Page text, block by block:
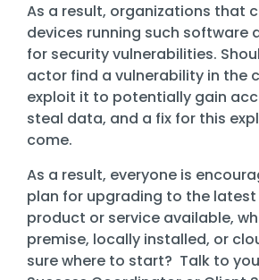
As a result, organizations that
devices running such software
for security vulnerabilities.
actor find a vulnerability in the
exploit it to potentially gain
steal data, and a fix for this
come.
As a result, everyone is
plan for upgrading to the
product or service available,
premise, locally installed, or
sure where to start? Talk to